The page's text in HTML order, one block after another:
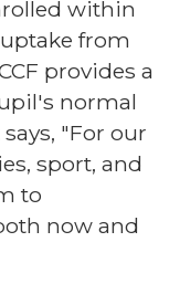
within
from
provides a
normal
"For our
sport, and
to
now and